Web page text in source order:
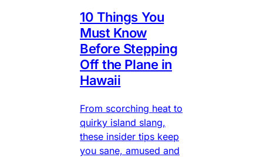
10 Things You
Must Know
Before Stepping
Off the Plane in
Hawaii
From scorching heat to
quirky island slang,
these insider tips keep
you sane, amused and